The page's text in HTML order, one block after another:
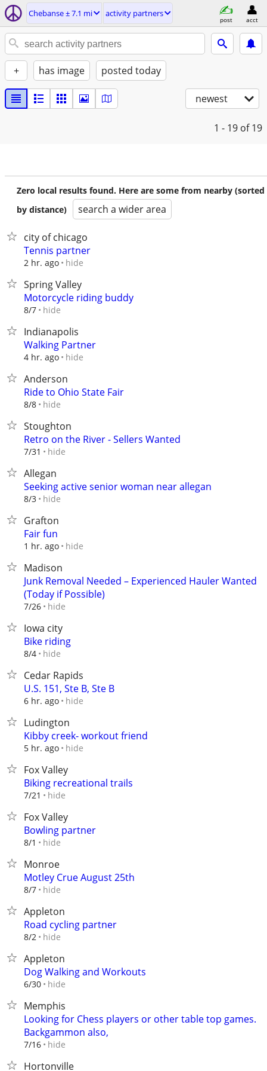
Chebanse ± 7.1 mi activity partners
post acct
+ has image posted today
newest
1 - 19 of 19
Zero local results found. Here are some from nearby (sorted
by distance)
search a wider area
city of chicago
Tennis partner
2 hr. ago hide
Spring Valley
Motorcycle riding buddy
8/7 hide
Indianapolis
Walking Partner
4 hr. ago hide
Anderson
Ride to Ohio State Fair
8/8 hide
Stoughton
Retro on the River - Sellers Wanted
7/31 hide
Allegan
Seeking active senior woman near allegan
8/3 hide
Grafton
Fair fun
1 hr. ago hide
Madison
Junk Removal Needed – Experienced Hauler Wanted
(Today if Possible)
7/26 hide
Iowa city
Bike riding
8/4 hide
Cedar Rapids
U.S. 151, Ste B, Ste B
6 hr. ago hide
Ludington
Kibby creek- workout friend
5 hr. ago hide
Fox Valley
Biking recreational trails
7/21 hide
Fox Valley
Bowling partner
8/1 hide
Monroe
Motley Crue August 25th
8/7 hide
Appleton
Road cycling partner
8/2 hide
Appleton
Dog Walking and Workouts
6/30 hide
Memphis
Looking for Chess players or other table top games.
Backgammon also,
7/16 hide
Hortonville